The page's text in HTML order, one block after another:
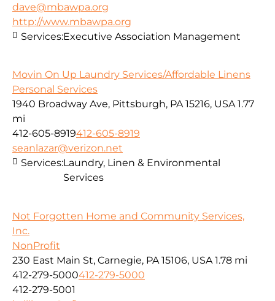
dave@mbawpa.org
http://www.mbawpa.org
Services:Executive Association Management
Movin On Up Laundry Services/Affordable Linens
Personal Services
1940 Broadway Ave, Pittsburgh, PA 15216, USA 1.77
mi
412-605-8919412-605-8919
seanlazar@verizon.net
Services:Laundry, Linen & Environmental
Services
Not Forgotten Home and Community Services,
Inc.
NonProfit
230 East Main St, Carnegie, PA 15106, USA 1.78 mi
412-279-5000412-279-5000
412-279-5001